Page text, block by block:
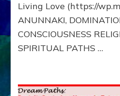
Living Love (https://
ANUNNAKI,
CONSCIOUSNESS
SPIRITUAL PATHS …